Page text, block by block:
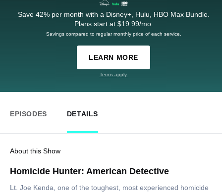
Save 42% per month with a Disney+, Hulu, HBO Max Bundle.
Plans start at $19.99/mo.
Savings compared to regular monthly price of each service.
LEARN MORE
Terms apply.
EPISODES DETAILS
About this Show
Homicide Hunter: American Detective
Lt. Joe Kenda, one of the toughest, most experienced homicide